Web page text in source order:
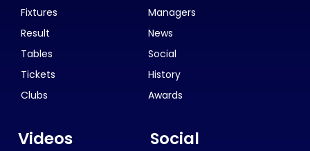
Fixtures
Result
Tables
Tickets
Clubs
Managers
News
Social
History
Awards
Videos Social